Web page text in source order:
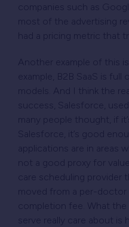
companies such as
most of the advertising
had a pricing metric that
Another example of this
example, B2B SaaS is
models. And I think the
success, Salesforce,
many people thought, if
Salesforce, it’s good
applications are in areas
not a good proxy for
care scheduling provider
moved from a per-doctor
completion fee. What
serve really care about